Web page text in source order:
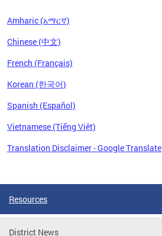
Amharic (አማርኛ)
Chinese (中文)
French (Français)
Korean (한국어)
Spanish (Español)
Vietnamese (Tiếng Việt)
Translation Disclaimer - Google Translate
Resources
District News